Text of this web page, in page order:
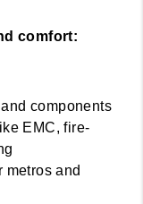
comfort:
components
EMC, fire-
metros and